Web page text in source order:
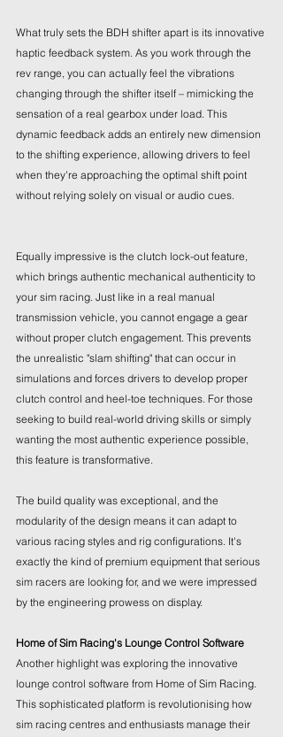
What truly sets the BDH shifter apart is its innovative
haptic feedback system. As you work through the
rev range, you can actually feel the vibrations
changing through the shifter itself – mimicking the
sensation of a real gearbox under load. This
dynamic feedback adds an entirely new dimension
to the shifting experience, allowing drivers to feel
when they're approaching the optimal shift point
without relying solely on visual or audio cues.
Equally impressive is the clutch lock-out feature,
which brings authentic mechanical authenticity to
your sim racing. Just like in a real manual
transmission vehicle, you cannot engage a gear
without proper clutch engagement. This prevents
the unrealistic "slam shifting" that can occur in
simulations and forces drivers to develop proper
clutch control and heel-toe techniques. For those
seeking to build real-world driving skills or simply
wanting the most authentic experience possible,
this feature is transformative.
The build quality was exceptional, and the
modularity of the design means it can adapt to
various racing styles and rig configurations. It's
exactly the kind of premium equipment that serious
sim racers are looking for, and we were impressed
by the engineering prowess on display.
Home of Sim Racing's Lounge Control Software
Another highlight was exploring the innovative
lounge control software from Home of Sim Racing.
This sophisticated platform is revolutionising how
sim racing centres and enthusiasts manage their